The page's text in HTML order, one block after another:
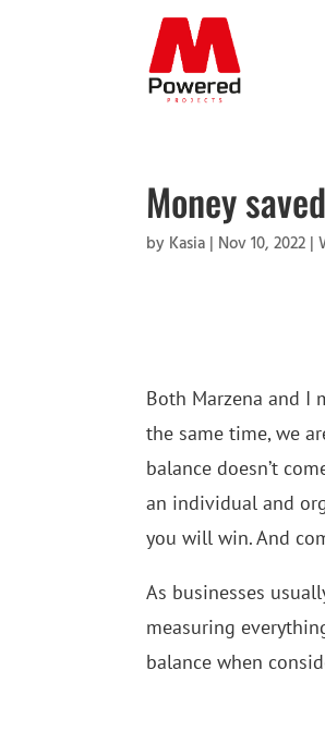
Money
by Kasia | Nov 10, 2022 |
Both Marzena and I
the same time, we
balance doesn’t
an individual and
you will win. And
As businesses
measuring
balance when